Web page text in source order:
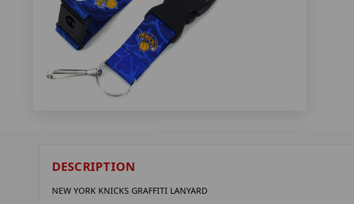
DESCRIPTION
NEW YORK KNICKS GRAFFITI LANYARD